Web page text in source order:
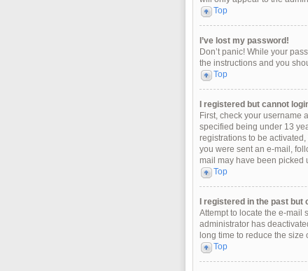
Top
I’ve lost my password!
Don’t panic! While your
the instructions and you
Top
I registered but cannot
First, check your username
specified being under 13
registrations to be
you were sent an e-mail,
mail may have been picked
Top
I registered in the past
Attempt to locate the e-mail
administrator has
long time to reduce the
Top